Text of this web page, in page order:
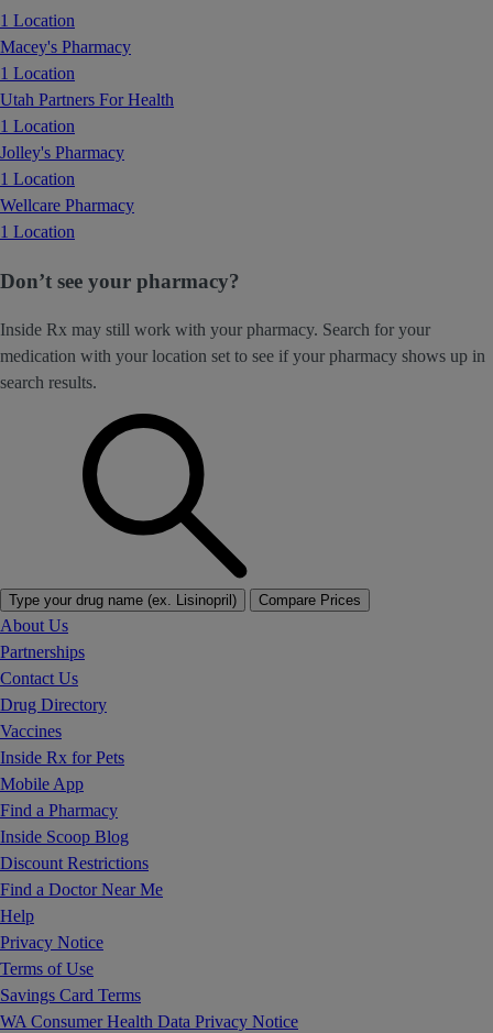
1 Location
Macey's Pharmacy
1 Location
Utah Partners For Health
1 Location
Jolley's Pharmacy
1 Location
Wellcare Pharmacy
1 Location
Don’t see your pharmacy?
Inside Rx may still work with your pharmacy. Search for your
medication with your location set to see if your pharmacy shows up in
search results.
Type your drug name (ex. Lisinopril) Compare Prices
About Us
Partnerships
Contact Us
Drug Directory
Vaccines
Inside Rx for Pets
Mobile App
Find a Pharmacy
Inside Scoop Blog
Discount Restrictions
Find a Doctor Near Me
Help
Privacy Notice
Terms of Use
Savings Card Terms
WA Consumer Health Data Privacy Notice